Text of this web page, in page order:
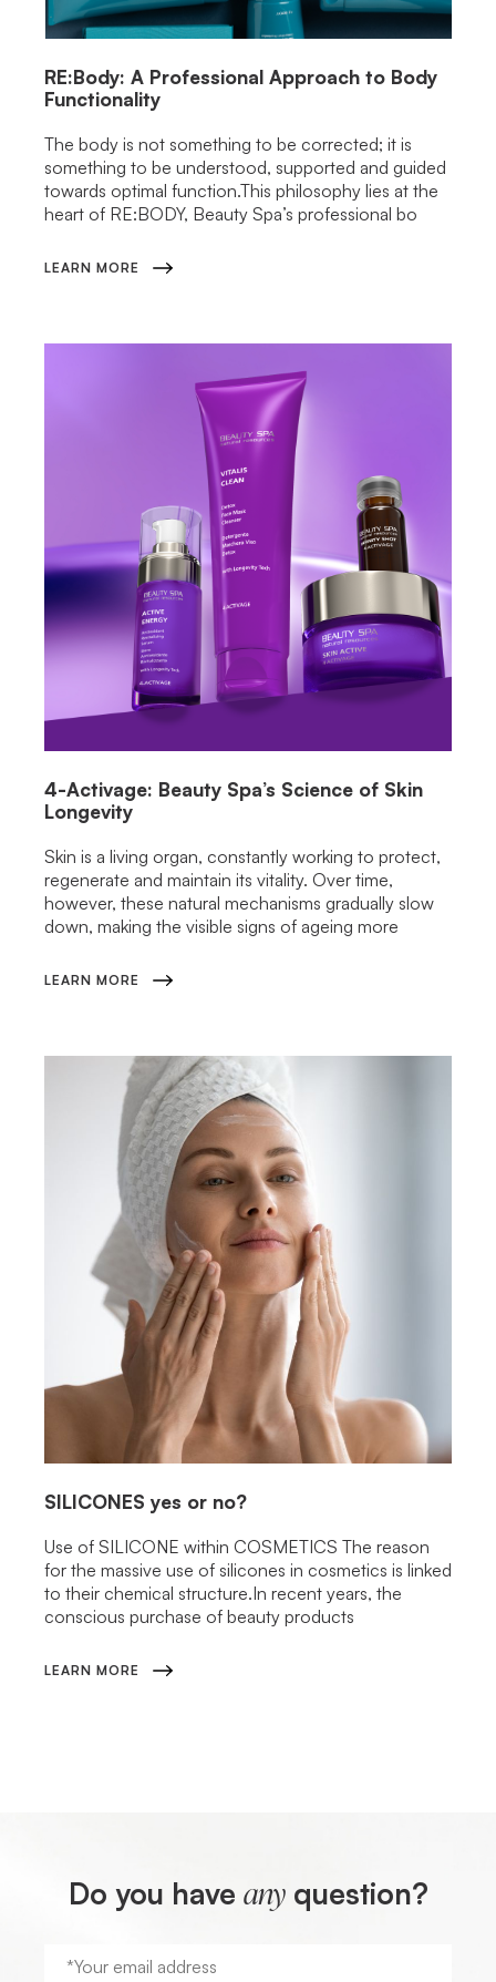
RE:Body: A Professional Approach to Body
Functionality
The body is not something to be corrected; it is
something to be understood, supported and guided
towards optimal function.This philosophy lies at the
heart of RE:BODY, Beauty Spa’s professional bo
LEARN MORE
4-Activage: Beauty Spa’s Science of Skin
Longevity
Skin is a living organ, constantly working to protect,
regenerate and maintain its vitality. Over time,
however, these natural mechanisms gradually slow
down, making the visible signs of ageing more
LEARN MORE
SILICONES yes or no?
Use of SILICONE within COSMETICS The reason
for the massive use of silicones in cosmetics is linked
to their chemical structure.In recent years, the
conscious purchase of beauty products
LEARN MORE
Do you have anyquestion?